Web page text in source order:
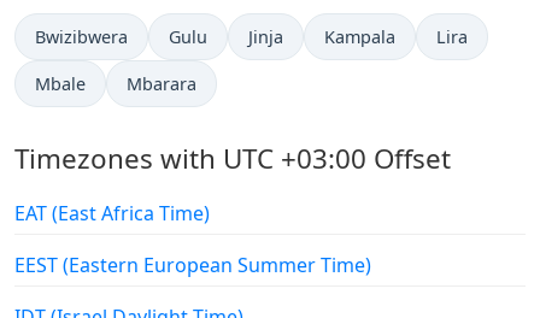
Bwizibwera Gulu Jinja Kampala Lira
Mbale Mbarara
Timezones with UTC +03:00 Offset
EAT (East Africa Time)
EEST (Eastern European Summer Time)